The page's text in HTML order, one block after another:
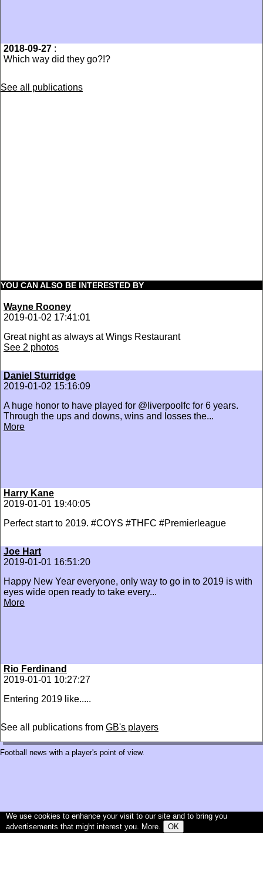
2018-09-27 :
Which way did they go?!?
See all publications
YOU CAN ALSO BE INTERESTED BY
Wayne Rooney
2019-01-02 17:41:01
Great night as always at Wings Restaurant
See 2 photos
Daniel Sturridge
2019-01-02 15:16:09
A huge honor to have played for @liverpoolfc for 6 years.
Through the ups and downs, wins and losses the...
More
Harry Kane
2019-01-01 19:40:05
Perfect start to 2019. #COYS #THFC #Premierleague
Joe Hart
2019-01-01 16:51:20
Happy New Year everyone, only way to go in to 2019 is with
eyes wide open ready to take every...
More
Rio Ferdinand
2019-01-01 10:27:27
Entering 2019 like.....
See all publications from GB's players
Football news with a player's point of view.
We use cookies to enhance your visit to our site and to bring you
advertisements that might interest you. More. OK